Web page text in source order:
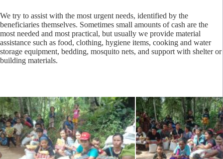
We try to assist with the most urgent needs, identified by the
beneficiaries themselves. Sometimes small amounts of cash are the
most needed and most practical, but usually we provide material
assistance such as food, clothing, hygiene items, cooking and water
storage equipment, bedding, mosquito nets, and support with shelter or
building materials.